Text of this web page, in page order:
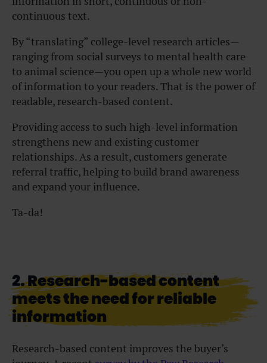
continuous text.
By “translating” college-level research articles—
ranging from social surveys to mental health care
to animal science—you open up a whole new world
of information to your readers. That is the power of
readable, research-based content.
Providing access to such high-level information
strengthens new and existing customer
relationships. As a result, customers generate
referral traffic, helping to build brand awareness
and expand your influence.
Ta-da!
2. Research-based content
meets the need for reliable
information
Research-based content improves the buyer’s